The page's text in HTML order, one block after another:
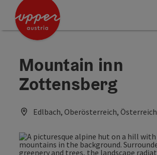
Accesskey
Accesskey
Accesskey
Mountain inn
Zottensberg
Edlbach, Oberösterreich, Österreich